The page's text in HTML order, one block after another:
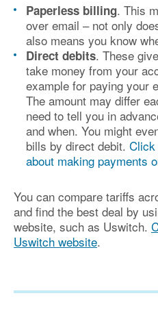
Paperless billing. This
over email – not only
also means you know
Direct debits. These
take money from your
example for paying your
The amount may differ
need to tell you in
and when. You might
bills by direct debit. Click
about making payments
You can compare tariffs
and find the best deal by
website, such as Uswitch.
Uswitch website.